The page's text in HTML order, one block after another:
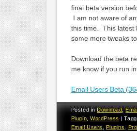
final beta version
I am not aware of
this time. This latest
some more tweaks
Download the beta
me know if you run
Email Users Beta
Posted inDownload,
Plugin ,WordPress |
Email Users
Plugins